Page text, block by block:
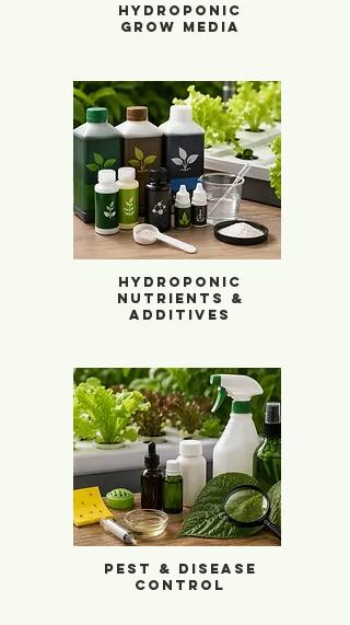
Hydroponic
Grow Media
Hydroponic
Nutrients &
Additives
Hydroponic Nutrients & Additives
Pest & Disease
Control
Pest & Disease Control